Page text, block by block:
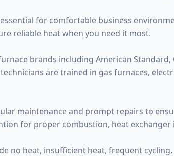
for comfortable business
reliable heat when you need it most.
brands including American Standard,
are trained in gas furnaces,
maintenance and prompt repairs to
for proper combustion, heat
no heat, insufficient heat, frequent